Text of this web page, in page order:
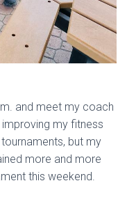
and meet my coach
my fitness
but my
more and more
this weekend.